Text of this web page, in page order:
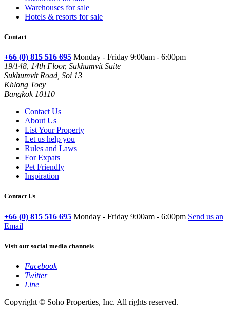
Warehouses for sale
Hotels & resorts for sale
Contact
+66 (0) 815 516 695 Monday - Friday 9:00am - 6:00pm
19/148, 14th Floor, Sukhumvit Suite
Sukhumvit Road, Soi 13
Khlong Toey
Bangkok 10110
Contact Us
About Us
List Your Property
Let us help you
Rules and Laws
For Expats
Pet Friendly
Inspiration
Contact Us
+66 (0) 815 516 695 Monday - Friday 9:00am - 6:00pm Send us an
Email
Visit our social media channels
Facebook
Twitter
Line
Copyright © Soho Properties, Inc. All rights reserved.